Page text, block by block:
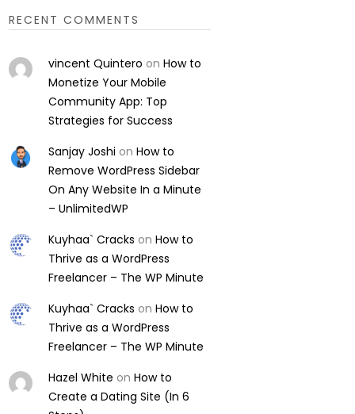
RECENT COMMENTS
vincent Quintero onHow to
Monetize Your Mobile
Community App: Top
Strategies for Success
Sanjay Joshi onHow to
Remove WordPress Sidebar
On Any Website In a Minute
– UnlimitedWP
Kuyhaa` Cracks onHow to
Thrive as a WordPress
Freelancer – The WP Minute
Kuyhaa` Cracks onHow to
Thrive as a WordPress
Freelancer – The WP Minute
Hazel White onHow to
Create a Dating Site (In 6